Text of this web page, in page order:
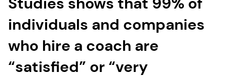
individuals and companies
who hire a coach are
“satisfied” or “very